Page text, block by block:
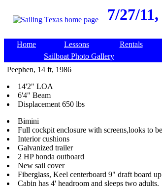
7/27/11,
Home Lessons Rentals
Sailboat Photo Gallery
Peephen, 14 ft, 1986
14'2" LOA
6'4" Beam
Displacement 650 lbs
Bimini
Full cockpit enclosure with screens,looks to
Interior cushions
Galvanized trailer
2 HP honda outboard
New sail cover
Fiberglass, Keel centerboard 9" draft board
Cabin has 4' headroom and sleeps two adults.